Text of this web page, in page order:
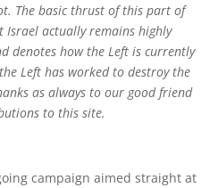
The basic thrust of this part of
actually remains highly
denotes how the Left is currently
Left has worked to destroy the
as always to our good friend
to this site.
campaign aimed straight at